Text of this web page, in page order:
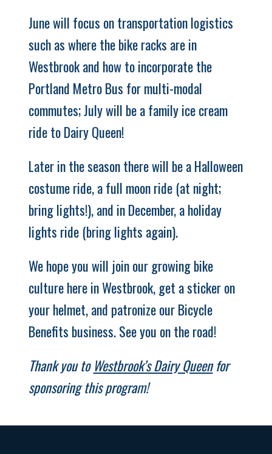
June will focus on transportation logistics
such as where the bike racks are in
Westbrook and how to incorporate the
Portland Metro Bus for multi-modal
commutes; July will be a family ice cream
ride to Dairy Queen!
Later in the season there will be a Halloween
costume ride, a full moon ride (at night;
bring lights!), and in December, a holiday
lights ride (bring lights again).
We hope you will join our growing bike
culture here in Westbrook, get a sticker on
your helmet, and patronize our Bicycle
Benefits business. See you on the road!
Thank you toWestbrook’s Dairy Queenfor
sponsoring this program!